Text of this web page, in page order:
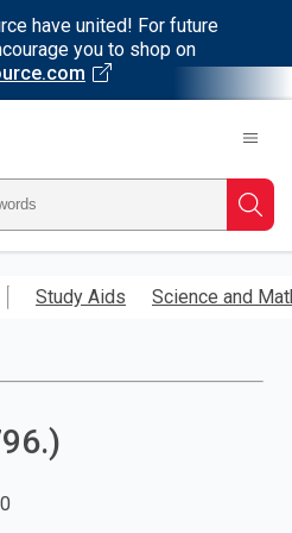
have united! For future
you to shop on
Study Aids Science and